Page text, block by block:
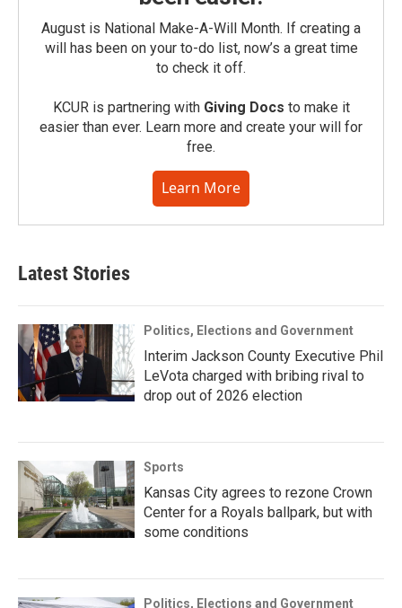
August is National Make-A-Will Month. If creating a
will has been on your to-do list, now’s a great time
to check it off.
KCUR is partnering with Giving Docs to make it
easier than ever. Learn more and create your will for
free.
Learn More
Latest Stories
Politics, Elections and Government
Interim Jackson County Executive Phil
LeVota charged with bribing rival to
drop out of 2026 election
Sports
Kansas City agrees to rezone Crown
Center for a Royals ballpark, but with
some conditions
Politics, Elections and Government